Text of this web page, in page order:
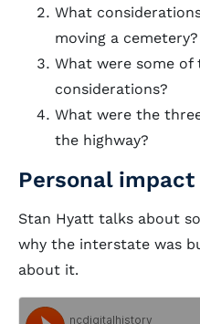
What
moving a cemetery?
What were some
considerations?
What were the
the highway?
Personal impact
Stan Hyatt talks about
why the interstate was
about it.